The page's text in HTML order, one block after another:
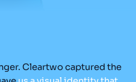
Cleartwo captured the